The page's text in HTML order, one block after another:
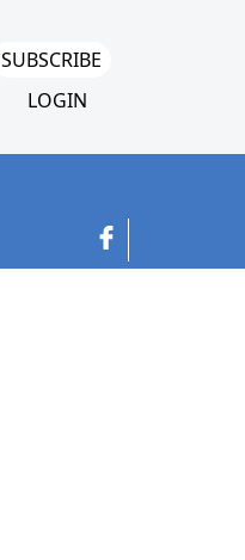
SUBSCRIBE
LOGIN